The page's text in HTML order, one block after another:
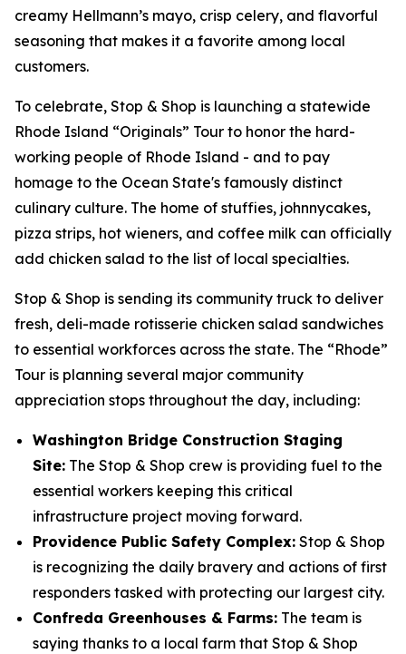
creamy Hellmann’s mayo, crisp celery, and flavorful
seasoning that makes it a favorite among local
customers.
To celebrate, Stop & Shop is launching a statewide
Rhode Island “Originals” Tour to honor the hard-
working people of Rhode Island - and to pay
homage to the Ocean State's famously distinct
culinary culture. The home of stuffies, johnnycakes,
pizza strips, hot wieners, and coffee milk can officially
add chicken salad to the list of local specialties.
Stop & Shop is sending its community truck to deliver
fresh, deli-made rotisserie chicken salad sandwiches
to essential workforces across the state. The “Rhode”
Tour is planning several major community
appreciation stops throughout the day, including:
Washington Bridge Construction Staging
Site: The Stop & Shop crew is providing fuel to the
essential workers keeping this critical
infrastructure project moving forward.
Providence Public Safety Complex: Stop & Shop
is recognizing the daily bravery and actions of first
responders tasked with protecting our largest city.
Confreda Greenhouses & Farms: The team is
saying thanks to a local farm that Stop & Shop